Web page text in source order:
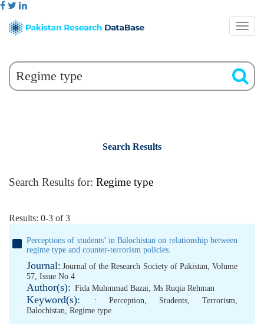
Search Results
Search Results for: Regime type
Results: 0-3 of 3
Perceptions of students’ in Balochistan on relationship between
regime type and counter-terrorism policies.
Journal: Journal of the Research Society of Pakistan, Volume
57, Issue No 4
Author(s): Fida Muhmmad Bazai, Ms Ruqia Rehman
Keyword(s): : Perception, Students, Terrorism,
Balochistan, Regime type